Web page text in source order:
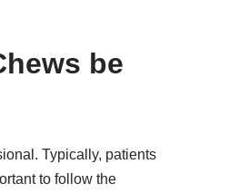
be
Typically, patients
to follow the